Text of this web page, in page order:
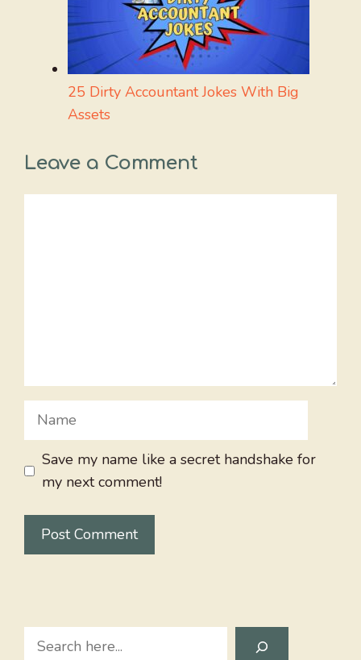
25 Dirty Accountant Jokes With Big
Assets
Leave a Comment
Name
Save my name like a secret handshake for
my next comment!
Search